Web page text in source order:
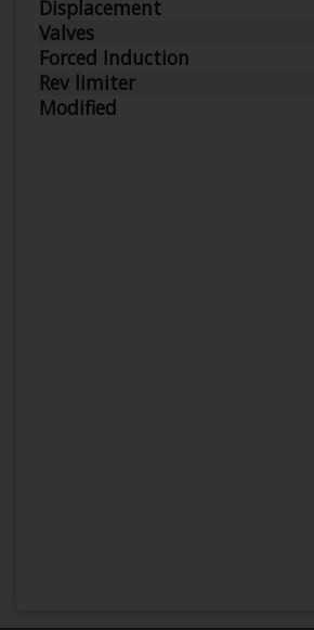
Displacement
Valves
Forced Induction
Rev limiter
Modified